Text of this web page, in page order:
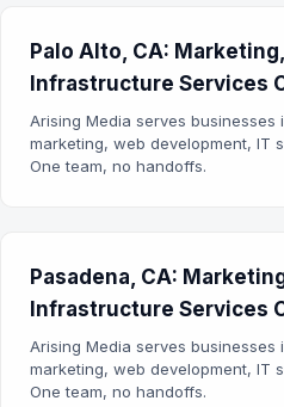
Palo Alto, CA:
Infrastructure Services
Arising Media serves businesses
marketing, web development, IT
One team, no handoffs.
Pasadena, CA:
Infrastructure Services
Arising Media serves businesses
marketing, web development, IT
One team, no handoffs.